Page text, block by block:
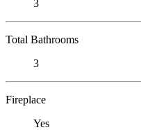
3
Total Bathrooms
3
Fireplace
Yes